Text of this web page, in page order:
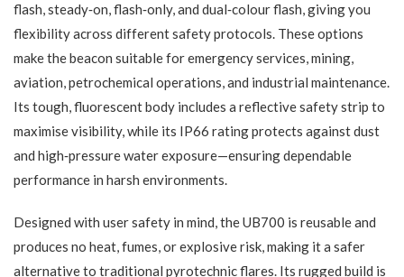
flash, steady‑on, flash‑only, and dual‑colour flash, giving you
flexibility across different safety protocols. These options
make the beacon suitable for emergency services, mining,
aviation, petrochemical operations, and industrial maintenance.
Its tough, fluorescent body includes a reflective safety strip to
maximise visibility, while its IP66 rating protects against dust
and high‑pressure water exposure—ensuring dependable
performance in harsh environments.
Designed with user safety in mind, the UB700 is reusable and
produces no heat, fumes, or explosive risk, making it a safer
alternative to traditional pyrotechnic flares. Its rugged build is